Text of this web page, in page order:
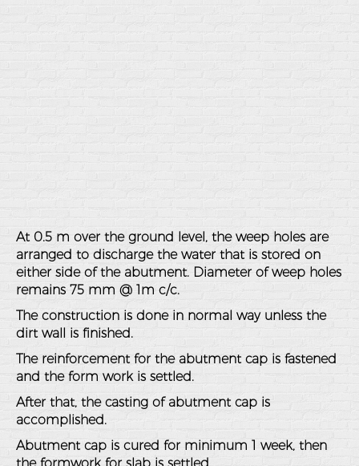
At 0.5 m over the ground level, the weep holes are
arranged to discharge the water that is stored on
either side of the abutment. Diameter of weep holes
remains 75 mm @ 1m c/c.
The construction is done in normal way unless the
dirt wall is finished.
The reinforcement for the abutment cap is fastened
and the form work is settled.
After that, the casting of abutment cap is
accomplished.
Abutment cap is cured for minimum 1 week, then